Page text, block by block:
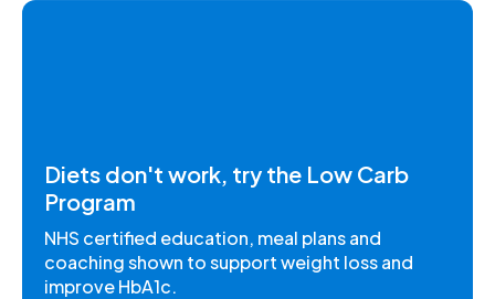
Diets don't work, try the Low Carb
Program
NHS certified education, meal plans and
coaching shown to support weight loss and
improve HbA1c.